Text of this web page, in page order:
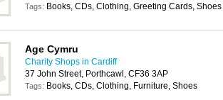
Tags: Books, CDs, Clothing, Greeting Cards, Shoes
Age Cymru
Charity Shops in Cardiff
37 John Street, Porthcawl, CF36 3AP
Tags: Books, CDs, Clothing, Furniture, Shoes